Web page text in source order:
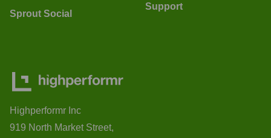
Sprout Social
Support
Highperformr Inc
919 North Market Street,